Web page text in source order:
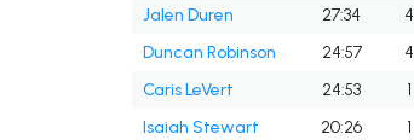
Jalen Duren
27:34 4
Duncan Robinson
24:57 4
Caris LeVert
24:53 1
Isaiah Stewart
20:26 1